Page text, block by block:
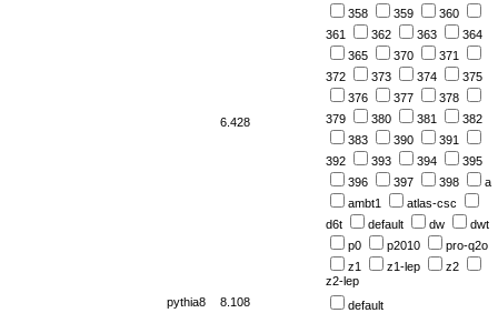
6.428
358
359
360
361
362 363
364
365
370
371
372
373 374
375
376
377
378
379
380 381
382
383
390
391
392
393 394
395
396
397 398
a
ambt1
atlas-csc
d6t
default dw
dwt
p0
p2010
pro-q2o
z1
z1-lep
z2
z2-lep
pythia8
8.108
default